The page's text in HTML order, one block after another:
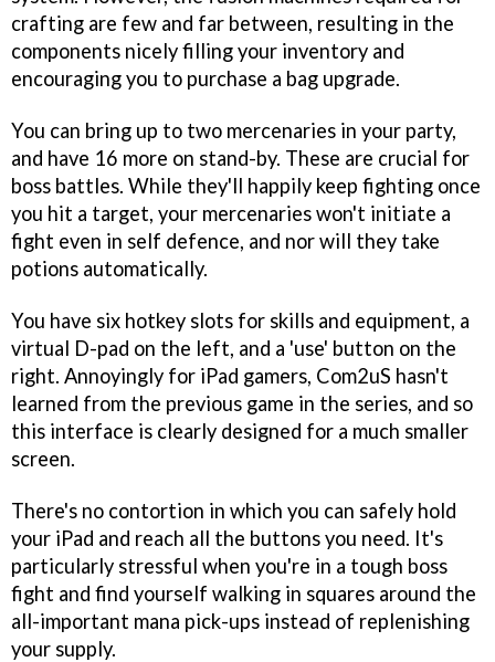
crafting are few and far between, resulting in the
components nicely filling your inventory and
encouraging you to purchase a bag upgrade.
You can bring up to two mercenaries in your party,
and have 16 more on stand-by. These are crucial for
boss battles. While they'll happily keep fighting once
you hit a target, your mercenaries won't initiate a
fight even in self defence, and nor will they take
potions automatically.
You have six hotkey slots for skills and equipment, a
virtual D-pad on the left, and a 'use' button on the
right. Annoyingly for iPad gamers, Com2uS hasn't
learned from the previous game in the series, and so
this interface is clearly designed for a much smaller
screen.
There's no contortion in which you can safely hold
your iPad and reach all the buttons you need. It's
particularly stressful when you're in a tough boss
fight and find yourself walking in squares around the
all-important mana pick-ups instead of replenishing
your supply.